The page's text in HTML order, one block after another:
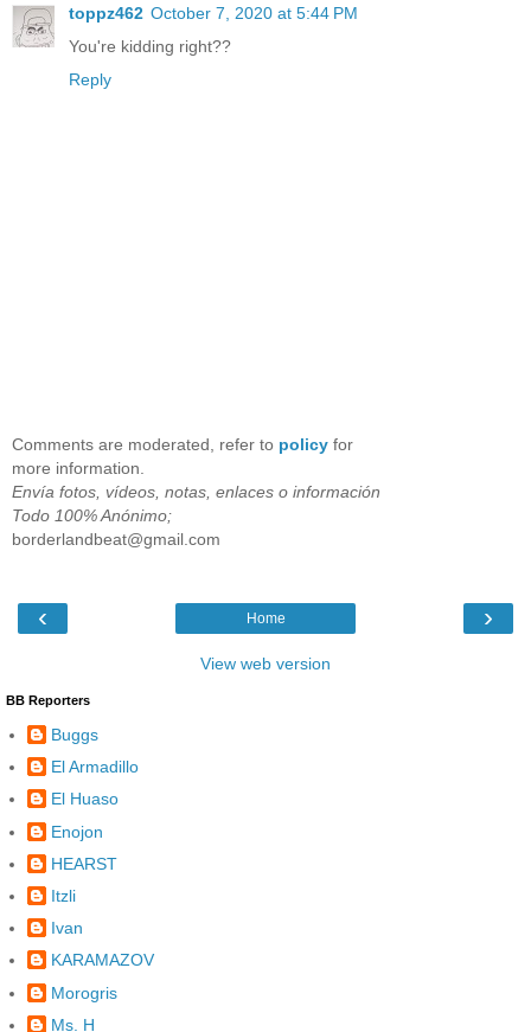
toppz462 October 7, 2020 at 5:44 PM
You're kidding right??
Reply
Comments are moderated, refer to policy for
more information.
Envía fotos, vídeos, notas, enlaces o información
Todo 100% Anónimo;
borderlandbeat@gmail.com
‹ ›
Home
View web version
BB Reporters
Buggs
El Armadillo
El Huaso
Enojon
HEARST
Itzli
Ivan
KARAMAZOV
Morogris
Ms. H